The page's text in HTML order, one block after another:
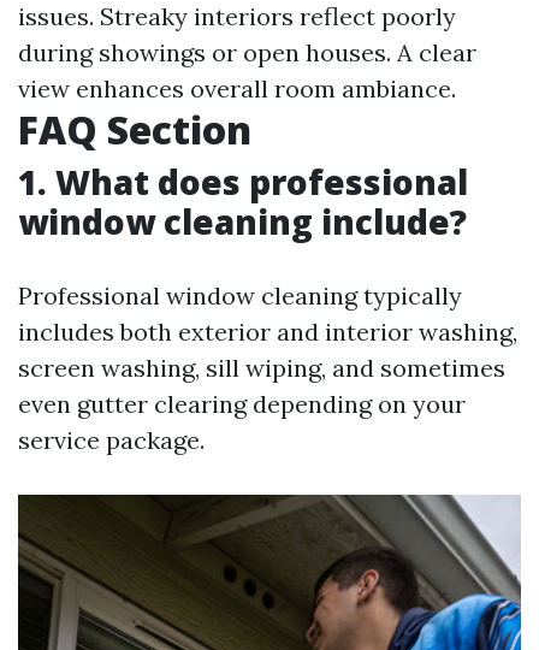
issues. Streaky interiors reflect poorly
during showings or open houses. A clear
view enhances overall room ambiance.
FAQ Section
1. What does professional
window cleaning include?
Professional window cleaning typically
includes both exterior and interior washing,
screen washing, sill wiping, and sometimes
even gutter clearing depending on your
service package.